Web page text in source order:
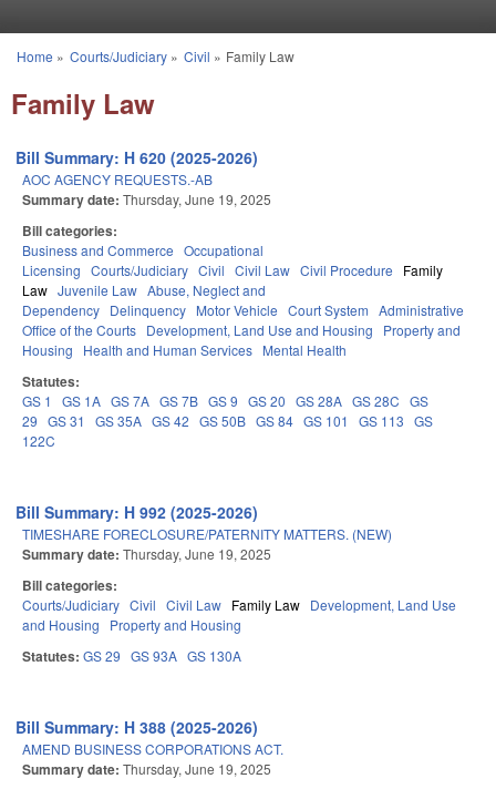
You are here
Home » Courts/Judiciary» Civil » Family Law
Family Law
Bill Summary: H 620 (2025-2026)
AOC AGENCY REQUESTS.-AB
Summary date: Thursday, June 19, 2025
Bill categories:
Business and Commerce Occupational
Licensing Courts/Judiciary Civil Civil Law Civil Procedure
Family
Law Juvenile Law Abuse, Neglect and
Dependency Delinquency Motor Vehicle Court System Administrative
Office of the Courts Development, Land Use and Housing
Property and
Housing
Health and Human Services Mental Health
Statutes:
GS 1 GS 1A GS 7A GS 7B GS 9 GS 20 GS 28A GS 28C GS
29 GS 31 GS 35A GS 42 GS 50B GS 84 GS 101 GS 113 GS
122C
Bill Summary: H 992 (2025-2026)
TIMESHARE FORECLOSURE/PATERNITY MATTERS. (NEW)
Summary date: Thursday, June 19, 2025
Bill categories:
Courts/Judiciary Civil Civil Law Family Law Development, Land Use
and Housing
Property and Housing
Statutes: GS 29 GS 93A GS 130A
Bill Summary: H 388 (2025-2026)
AMEND BUSINESS CORPORATIONS ACT.
Summary date: Thursday, June 19, 2025